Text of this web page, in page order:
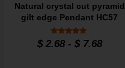
Natural crystal cut pyramid
gilt edge Pendant HC57
Rated
4.8
$2.68- $7.68